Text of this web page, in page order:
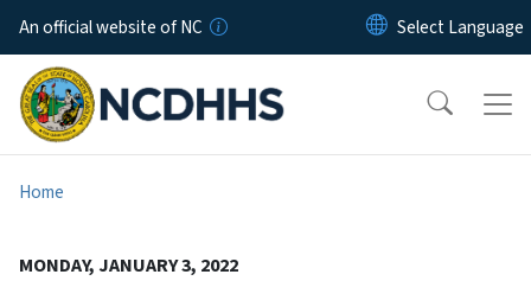
Skip to main content
An official website of NC
Home
MONDAY, JANUARY 3, 2022